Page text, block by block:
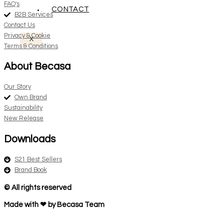
CONTACT
X
FAQ's
B2B Services
Contact Us
Privacy & Cookie
Terms & Conditions
About Becasa
Our Story
Own Brand
Sustainability
New Release
Downloads
S21 Best Sellers
Brand Book
© All rights reserved
Made with ❤ by Becasa Team